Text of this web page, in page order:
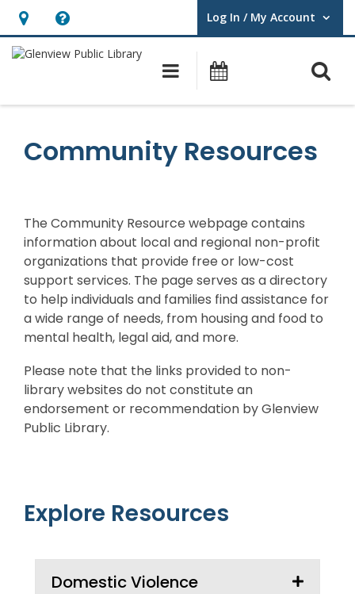
Hours
&
opens
overlay
Help,
opens
overlay
Log In / My Account
User Log In / My Account.
Main navigation
Community Resources
The Community Resource webpage contains
information about local and regional non-profit
organizations that provide free or low-cost
support services. The page serves as a directory
to help individuals and families findassistance for
a wide range of needs, from housing and food to
mental health, legal aid, and more.
Please note that the links provided to non-
library websites do not constitute an
endorsement or recommendation by Glenview
Public Library.
Explore Resources
Domestic Violence